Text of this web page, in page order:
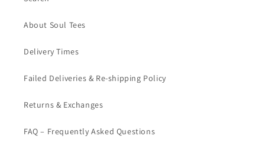
About Soul Tees
Delivery Times
Failed Deliveries & Re-shipping Policy
Returns & Exchanges
FAQ – Frequently Asked Questions